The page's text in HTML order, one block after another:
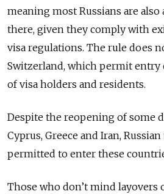
meaning most Russians are
there, given they comply with
visa regulations. The rule does
Switzerland, which permit entry
of visa holders and residents.
Despite the reopening of some
Cyprus, Greece and Iran,
permitted to enter these
Those who don’t mind layovers